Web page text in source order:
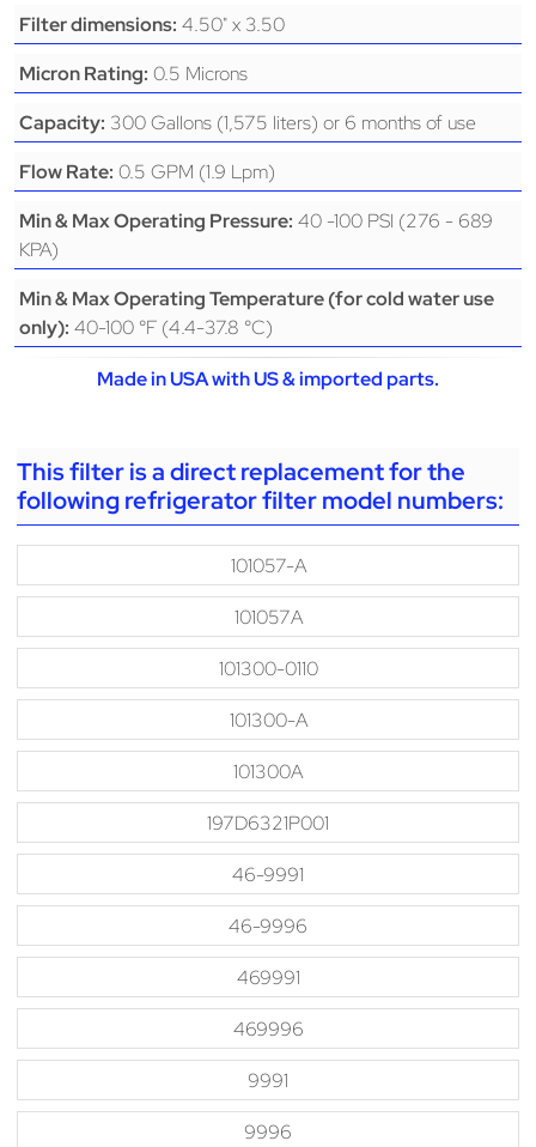
Filter dimensions: 4.50" x 3.50
Micron Rating: 0.5 Microns
Capacity: 300 Gallons (1,575 liters) or 6 months of use
Flow Rate: 0.5 GPM (1.9 Lpm)
Min & Max Operating Pressure: 40 -100 PSI (276 - 689
KPA)
Min & Max Operating Temperature (for cold water use
only): 40-100 °F (4.4-37.8 °C)
Made in USA with US & imported parts.
This filter is a direct replacement for the
following refrigerator filter model numbers:
101057-A
101057A
101300-0110
101300-A
101300A
197D6321P001
46-9991
46-9996
469991
469996
9991
9996